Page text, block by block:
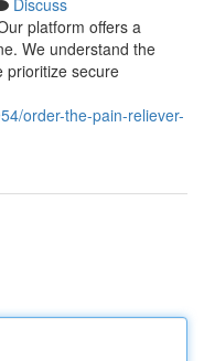
Discuss
platform offers a
We understand the
prioritize secure
order-the-pain-reliever-